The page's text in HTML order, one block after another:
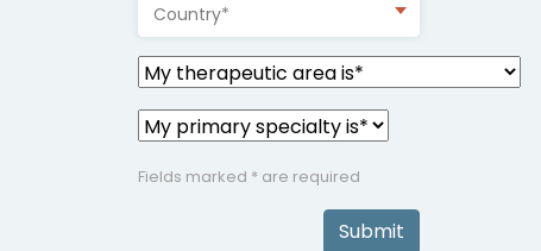
Country*
Fields marked * are required
Submit